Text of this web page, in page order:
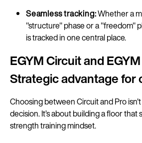
Seamless tracking:Whether a
"structure" phase or a "freedom"
is tracked in one central place.
EGYM Circuit and
Strategic advantage for
Choosing between Circuit and Pro
decision. It’s about building a floor
strength training mindset.